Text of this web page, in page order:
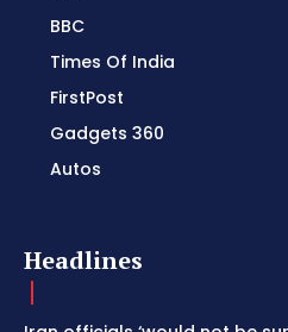
BBC
Times Of India
FirstPost
Gadgets 360
Autos
Headlines